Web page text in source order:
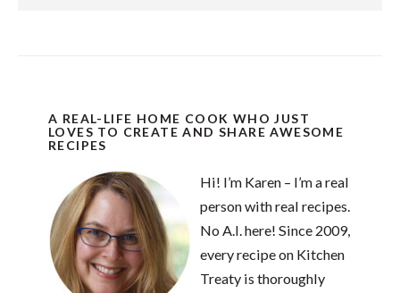
A REAL-LIFE HOME COOK WHO JUST
LOVES TO CREATE AND SHARE AWESOME
RECIPES
Hi! I’m Karen – I’m a real
person with real recipes.
No A.I. here! Since 2009,
every recipe on Kitchen
Treaty is thoroughly